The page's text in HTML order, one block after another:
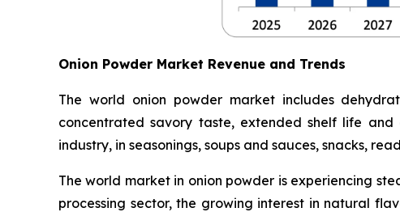
Onion Powder Market Revenue and Trends
The world onion powder market includes
concentrated savory taste, extended shelf life
industry, in seasonings, soups and sauces, snacks,
The world market in onion powder is experiencing
processing sector, the growing interest in natural